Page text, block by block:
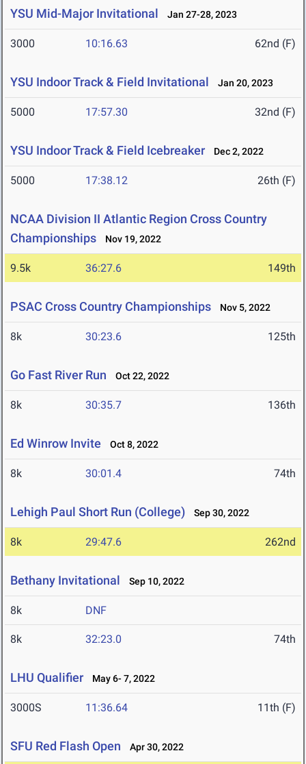
YSU Mid-Major Invitational Jan 27-28, 2023
3000 10:16.63 62nd (F)
YSU Indoor Track & Field Invitational Jan 20, 2023
5000 17:57.30 32nd (F)
YSU Indoor Track & Field Icebreaker Dec 2, 2022
5000 17:38.12 26th (F)
NCAA Division II Atlantic Region Cross Country
Championships
Nov 19, 2022
9.5k 36:27.6 149th
PSAC Cross Country Championships Nov 5, 2022
8k 30:23.6 125th
Go Fast River Run Oct 22, 2022
8k 30:35.7 136th
Ed Winrow Invite Oct 8, 2022
8k 30:01.4 74th
Lehigh Paul Short Run (College) Sep 30, 2022
8k 29:47.6 262nd
Bethany Invitational Sep 10, 2022
8k DNF
8k 32:23.0 74th
LHU Qualifier May 6- 7, 2022
3000S 11:36.64 11th (F)
SFU Red Flash Open Apr 30, 2022